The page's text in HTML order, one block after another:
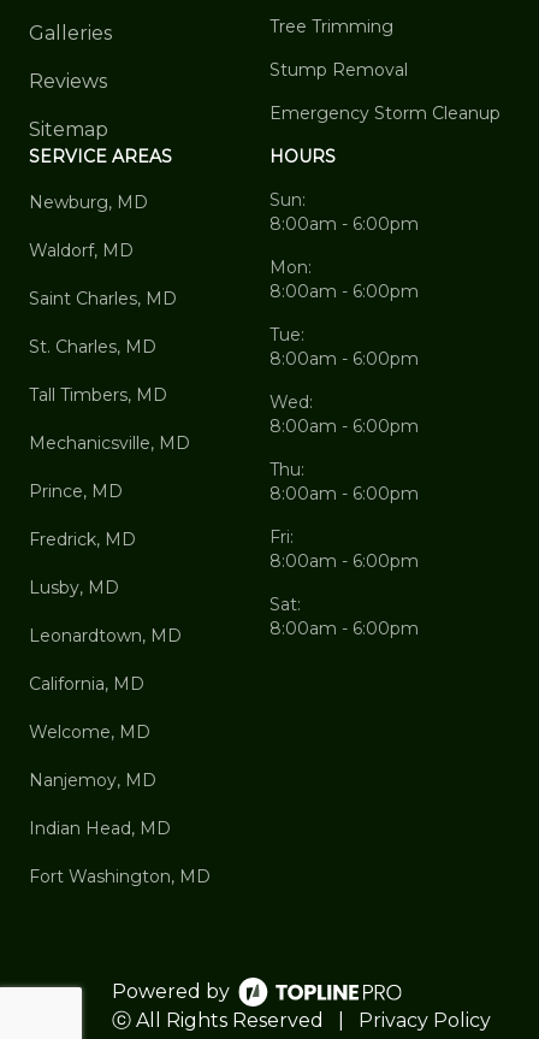
Powered by
ⓒ All Rights Reserved
Privacy Policy
Galleries
Reviews
Sitemap
Tree Trimming
Stump Removal
Emergency Storm Cleanup
SERVICE AREAS
Newburg, MD
Waldorf, MD
Saint Charles, MD
St. Charles, MD
Tall Timbers, MD
Mechanicsville, MD
Prince, MD
Fredrick, MD
Lusby, MD
Leonardtown, MD
California, MD
Welcome, MD
Nanjemoy, MD
Indian Head, MD
Fort Washington, MD
HOURS
Sun:
8:00am - 6:00pm
Mon:
8:00am - 6:00pm
Tue:
8:00am - 6:00pm
Wed:
8:00am - 6:00pm
Thu:
8:00am - 6:00pm
Fri:
8:00am - 6:00pm
Sat:
8:00am - 6:00pm